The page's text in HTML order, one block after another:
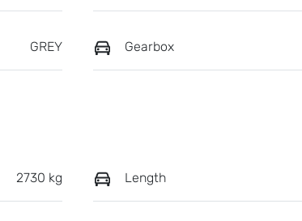
GREY Gearbox
2730 kg Length